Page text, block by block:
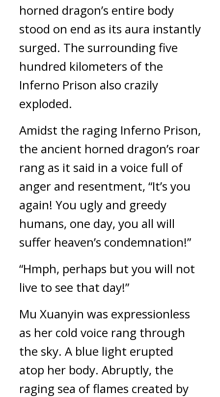
horned dragon’s entire body
stood on end as its aura instantly
surged. The surrounding five
hundred kilometers of the
Inferno Prison also crazily
exploded.
Amidst the raging Inferno Prison,
the ancient horned dragon’s roar
rang as it said in a voice full of
anger and resentment, “It’s you
again! You ugly and greedy
humans, one day, you all will
suffer heaven’s condemnation!”
“Hmph, perhaps but you will not
live to see that day!”
Mu Xuanyin was expressionless
as her cold voice rang through
the sky. A blue light erupted
atop her body. Abruptly, the
raging sea of flames created by